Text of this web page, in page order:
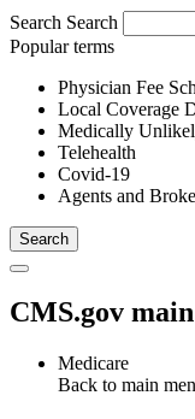
Search Search
Popular terms
Physician Fee
Local Coverage
Medically
Telehealth
Covid-19
Agents and
CMS.gov
Medicare
Back to main